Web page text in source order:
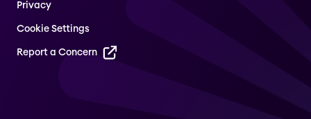
Privacy
Cookie Settings
Report a Concern